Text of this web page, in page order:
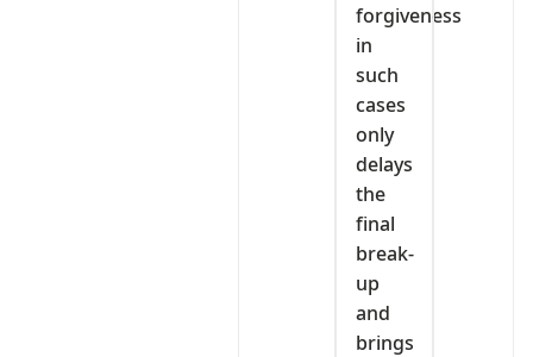
forgiveness
in
such
cases
only
delays
the
final
break-
up
and
brings